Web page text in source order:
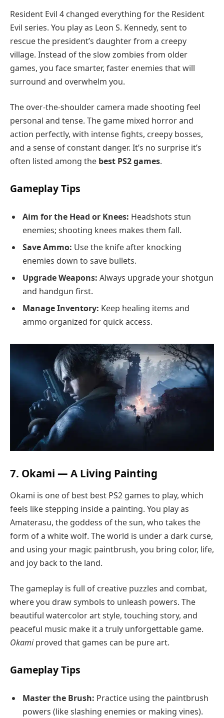
Resident Evil 4 changed everything for the Resident
Evil series. You play as Leon S. Kennedy, sent to
rescue the president’s daughter from a creepy
village. Instead of the slow zombies from older
games, you face smarter, faster enemies that will
surround and overwhelm you.
The over-the-shoulder camera made shooting feel
personal and tense. The game mixed horror and
action perfectly, with intense fights, creepy bosses,
and a sense of constant danger. It’s no surprise it’s
often listed among the best PS2 games.
Gameplay Tips
Aim for the Head or Knees: Headshots stun
enemies; shooting knees makes them fall.
Save Ammo: Use the knife after knocking
enemies down to save bullets.
Upgrade Weapons: Always upgrade your shotgun
and handgun first.
Manage Inventory: Keep healing items and
ammo organized for quick access.
7. Okami — A Living Painting
Okami is one of best best PS2 games to play, which
feels like stepping inside a painting. You play as
Amaterasu, the goddess of the sun, who takes the
form of a white wolf. The world is under a dark curse,
and using your magic paintbrush, you bring color, life,
and joy back to the land.
The gameplay is full of creative puzzles and combat,
where you draw symbols to unleash powers. The
beautiful watercolor art style, touching story, and
peaceful music make it a truly unforgettable game.
Okamiproved that games can be pure art.
Gameplay Tips
Master the Brush: Practice using the paintbrush
powers (like slashing enemies or making vines).